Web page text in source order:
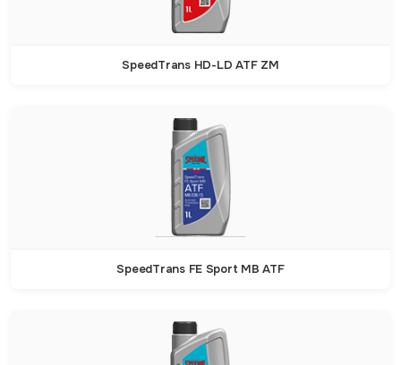
SpeedTrans HD-LD ATF ZM
SpeedTrans FE Sport MB ATF